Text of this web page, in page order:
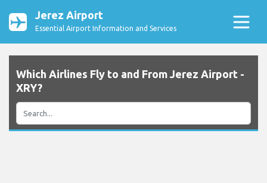
Jerez Airport
Essential Airport Information and Services
Which Airlines Fly to and From Jerez Airport -
XRY?